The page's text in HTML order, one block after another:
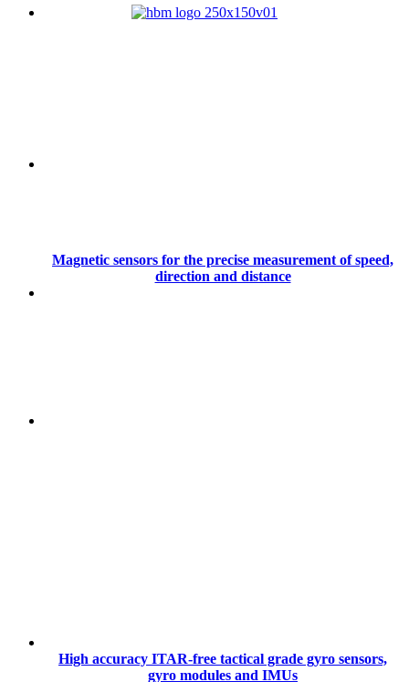
Magnetic sensors for the precise measurement of speed,
direction and distance
High accuracy ITAR-free tactical grade gyro sensors,
gyro modules and IMUs